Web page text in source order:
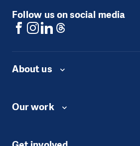
Follow us on social media
About us
Our work